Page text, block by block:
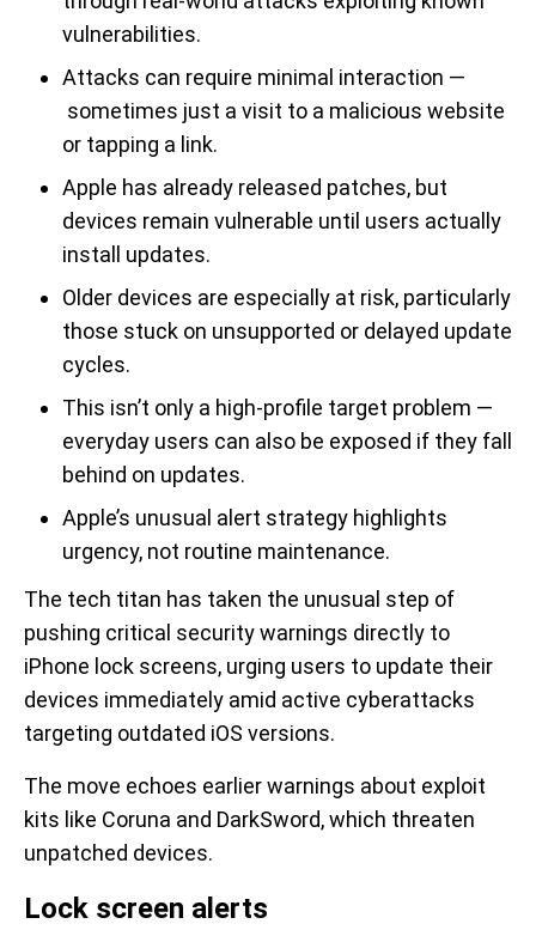
vulnerabilities.
Attacks can require minimal interaction —
sometimes just a visit to a malicious website
or tapping a link.
Apple has already released patches, but
devices remain vulnerable until users actually
install updates.
Older devices are especially at risk, particularly
those stuck on unsupported or delayed update
cycles.
This isn’t only a high-profile target problem —
everyday users can also be exposed if they fall
behind on updates.
Apple’s unusual alert strategy highlights
urgency, not routine maintenance.
The tech titan has taken the unusual step of
pushing critical security warnings directly to
iPhone lock screens, urging users to update their
devices immediately amid active cyberattacks
targeting outdated iOS versions.
The move echoes earlier warnings about exploit
kits like Coruna and DarkSword, which threaten
unpatched devices.
Lock screen alerts